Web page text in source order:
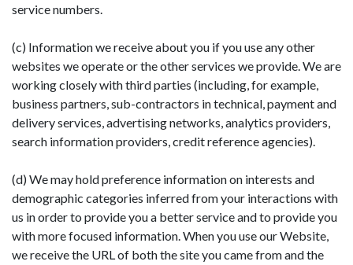
service numbers.
(c) Information we receive about you if you use any other
websites we operate or the other services we provide. We are
working closely with third parties (including, for example,
business partners, sub-contractors in technical, payment and
delivery services, advertising networks, analytics providers,
search information providers, credit reference agencies).
(d) We may hold preference information on interests and
demographic categories inferred from your interactions with
us in order to provide you a better service and to provide you
with more focused information. When you use our Website,
we receive the URL of both the site you came from and the